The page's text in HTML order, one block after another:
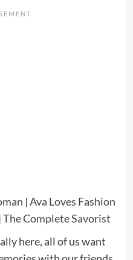
|Ava Loves Fashion
|The Complete Savorist
here, all of us want